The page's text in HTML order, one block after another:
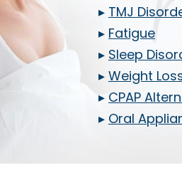
▸ TMJ
▸ Fatigue
▸ Sleep
▸ Weight
▸ CPAP
▸ Oral